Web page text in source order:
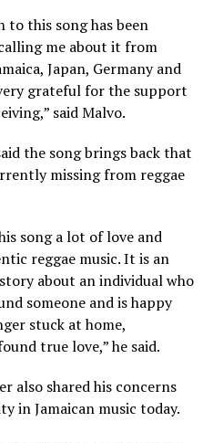
to this song has been
me about it from
Japan, Germany and
grateful for the support
said Malvo.
the song brings back that
missing from reggae
song a lot of love and
reggae music. It is an
about an individual who
someone and is happy
stuck at home,
true love,” he said.
also shared his concerns
in Jamaican music today.